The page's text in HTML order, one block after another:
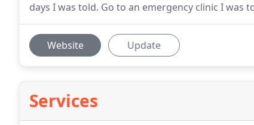
days I was told. Go to an emergency clinic I was
Website Update
Services